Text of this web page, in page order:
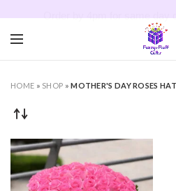
HOME » SHOP »MOTHER'S DAY ROSES